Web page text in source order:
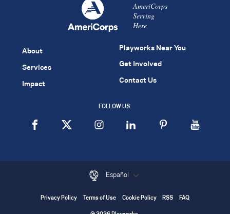
AmeriCorps
Serving
Here
About
Services
Impact
Playworks Near You
Get Involved
Contact Us
FOLLOW US:
Español
Privacy Policy Terms of Use Cookie Policy RSS FAQ